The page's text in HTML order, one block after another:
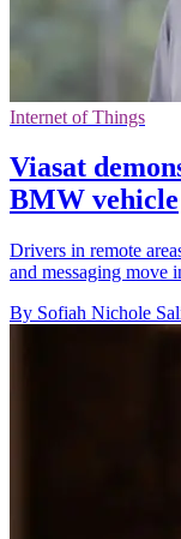
Internet of Things
Viasat
BMW vehicle
Drivers in remote
and messaging move
By Sofiah Nichole